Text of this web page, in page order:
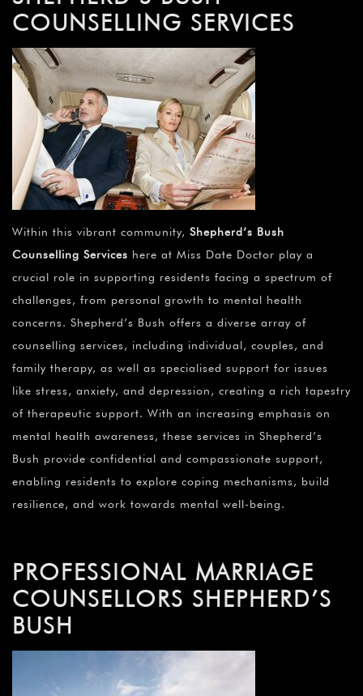
COUNSELLING SERVICES
Within this vibrant community, Shepherd’s Bush
Counselling Services here at Miss Date Doctor play a
crucial role in supporting residents facing a spectrum of
challenges, from personal growth to mental health
concerns. Shepherd’s Bush offers a diverse array of
counselling services, including individual, couples, and
family therapy, as well as specialised support for issues
like stress, anxiety, and depression, creating a rich tapestry
of therapeutic support. With an increasing emphasis on
mental health awareness, these services in Shepherd’s
Bush provide confidential and compassionate support,
enabling residents to explore coping mechanisms, build
resilience, and work towards mental well-being.
PROFESSIONAL MARRIAGE
COUNSELLORS SHEPHERD’S
BUSH